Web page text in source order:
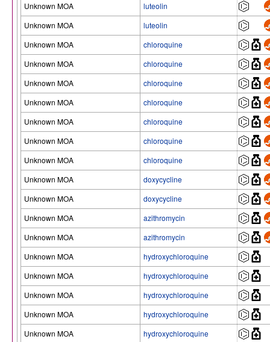
Unknown MOA
luteolin
Unknown MOA
luteolin
Unknown MOA
chloroquine
Unknown MOA
chloroquine
Unknown MOA
chloroquine
Unknown MOA
chloroquine
Unknown MOA
chloroquine
Unknown MOA
chloroquine
Unknown MOA
chloroquine
Unknown MOA
doxycycline
Unknown MOA
doxycycline
Unknown MOA
azithromycin
Unknown MOA
azithromycin
Unknown MOA
hydroxychloroquine
Unknown MOA
hydroxychloroquine
Unknown MOA
hydroxychloroquine
Unknown MOA
hydroxychloroquine
Unknown MOA
hydroxychloroquine